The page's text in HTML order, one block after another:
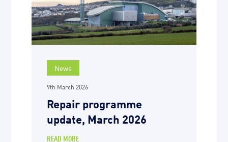
News
9th March 2026
Repair programme
update, March 2026
READ MORE